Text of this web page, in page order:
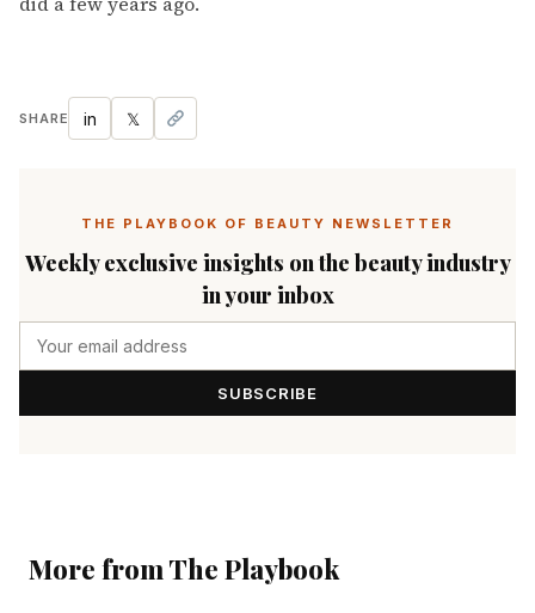
SHARE in 𝕏
THE PLAYBOOK OF BEAUTY NEWSLETTER
Weekly exclusive insights on the beauty industry
in your inbox
SUBSCRIBE
More from The Playbook